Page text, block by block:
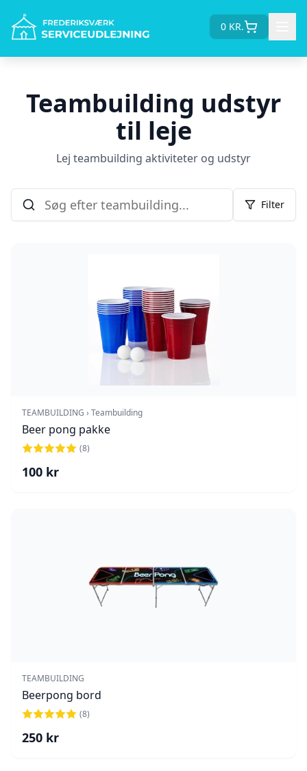
0 KR.
Teambuilding udstyr
til leje
Lej teambuilding aktiviteter og udstyr
Filter
TEAMBUILDING › Teambuilding
Beer pong pakke
(8)
100 kr
TEAMBUILDING
Beerpong bord
(8)
250 kr